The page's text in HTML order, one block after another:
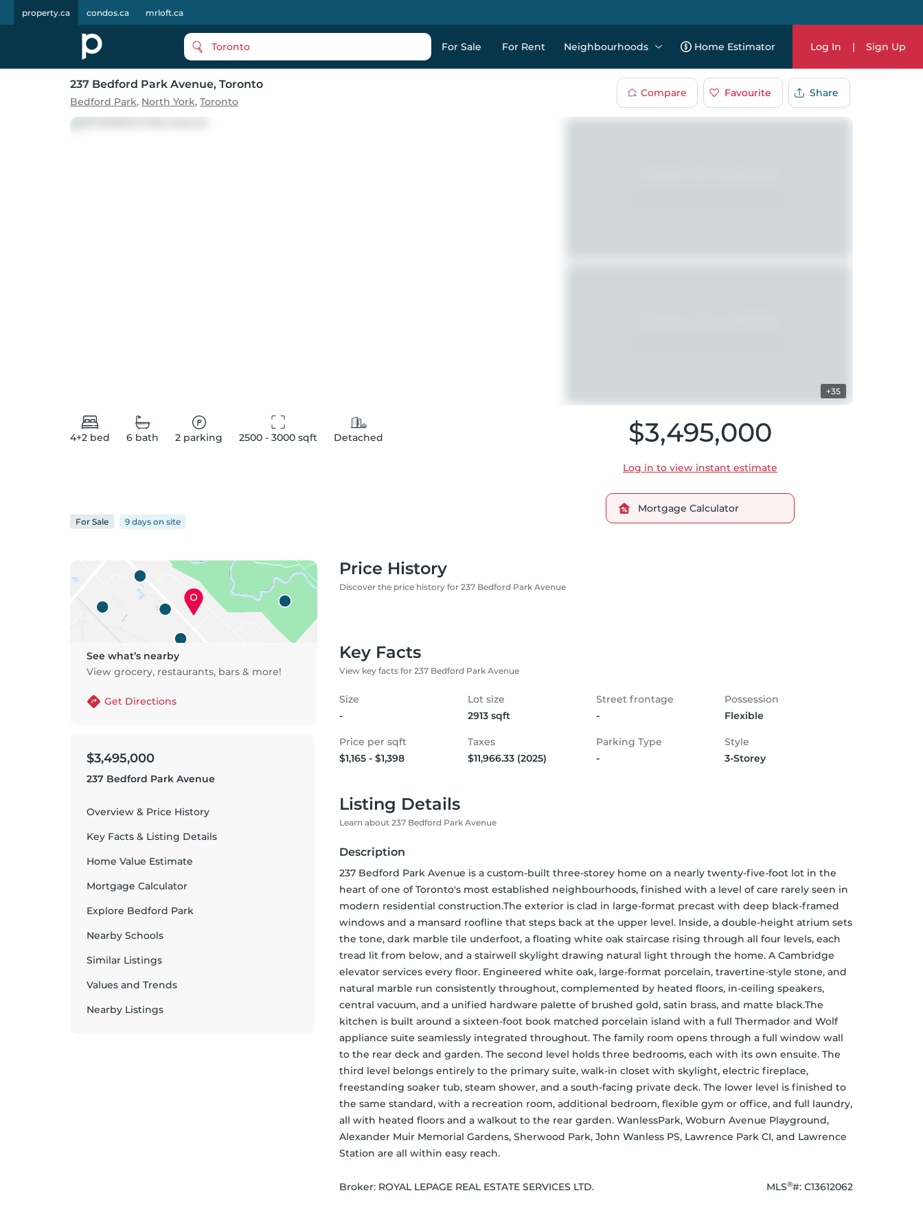
property.ca condos.ca mrloft.ca
Toronto For Sale For Rent Neighbourhoods Home Estimator Log In | Sign Up
237 Bedford Park Avenue, Toronto
Bedford Park, North York, Toronto
Compare Favourite Share
+35
4+2 bed 6 bath 2 parking 2500 - 3000 sqft Detached
For Sale 9 days on site
$3,495,000
Log in to view instant estimate
Mortgage Calculator
See what’s nearby
View grocery, restaurants, bars & more!
Get Directions
$3,495,000
237 Bedford Park Avenue
Overview & Price History
Key Facts & Listing Details
Home Value Estimate
Mortgage Calculator
Explore Bedford Park
Nearby Schools
Similar Listings
Values and Trends
Nearby Listings
Price History
Discover the price history for 237 Bedford Park Avenue
Key Facts
View key facts for 237 Bedford Park Avenue
Size
-
Lot size
2913 sqft
Street frontage
-
Possession
Flexible
Price per sqft
$1,165 - $1,398
Taxes
$11,966.33 (2025)
Parking Type
-
Style
3-Storey
Listing Details
Learn about 237 Bedford Park Avenue
Description
237 Bedford Park Avenue is a custom-built three-storey home on a nearly twenty-five-foot lot in the
heart of one of Toronto's most established neighbourhoods, finished with a level of care rarely seen in
modern residential construction.The exterior is clad in large-format precast with deep black-framed
windows and a mansard roofline that steps back at the upper level. Inside, a double-height atrium sets
the tone, dark marble tile underfoot, a floating white oak staircase rising through all four levels, each
tread lit from below, and a stairwell skylight drawing natural light through the home. A Cambridge
elevator services every floor. Engineered white oak, large-format porcelain, travertine-style stone, and
natural marble run consistently throughout, complemented by heated floors, in-ceiling speakers,
central vacuum, and a unified hardware palette of brushed gold, satin brass, and matte black.The
kitchen is built around a sixteen-foot book matched porcelain island with a full Thermador and Wolf
appliance suite seamlessly integrated throughout. The family room opens through a full window wall
to the rear deck and garden. The second level holds three bedrooms, each with its own ensuite. The
third level belongs entirely to the primary suite, walk-in closet with skylight, electric fireplace,
freestanding soaker tub, steam shower, and a south-facing private deck. The lower level is finished to
the same standard, with a recreation room, additional bedroom, flexible gym or office, and full laundry,
all with heated floors and a walkout to the rear garden. WanlessPark, Woburn Avenue Playground,
Alexander Muir Memorial Gardens, Sherwood Park, John Wanless PS, Lawrence Park CI, and Lawrence
Station are all within easy reach.
Broker: ROYAL LEPAGE REAL ESTATE SERVICES LTD. MLS®#: C13612062